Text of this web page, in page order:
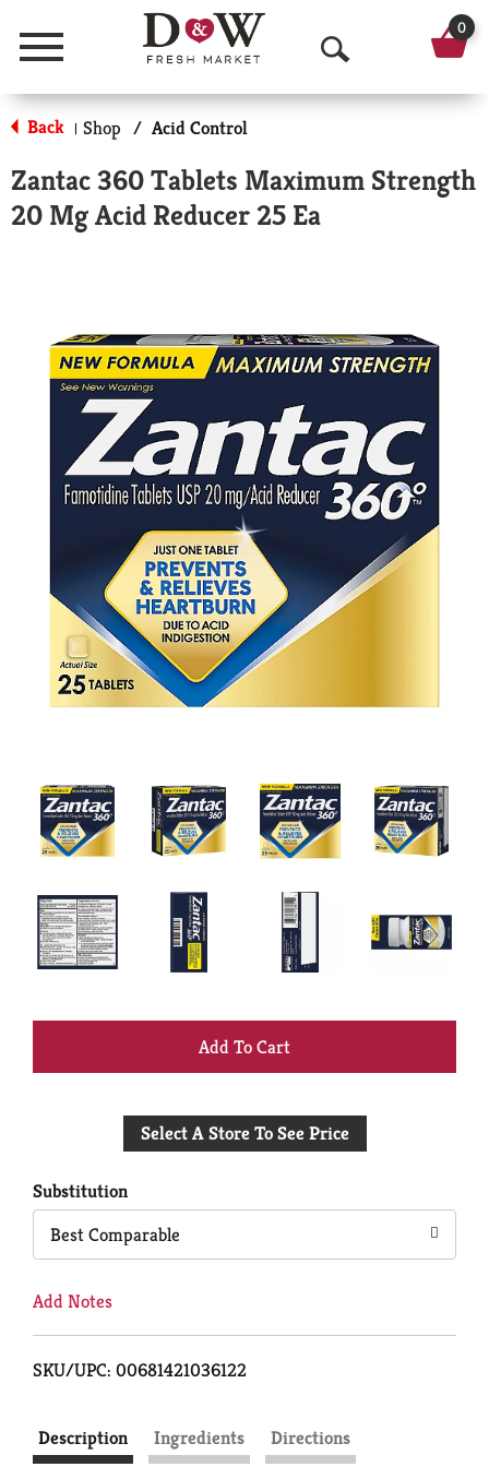
Menu
O
p
n
r
h
0
Back | Shop / Acid Control
Zantac 360 Tablets Maximum Strength
20 Mg Acid Reducer 25 Ea
+
to
Select A Store To See Price
Substitution
Best Comparable
Add Notes
SKU/UPC: 00681421036122
Description Ingredients Directions